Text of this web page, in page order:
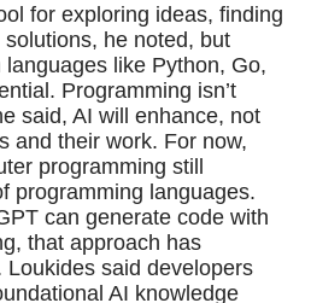
for exploring ideas, finding
he noted, but
like Python, Go,
Programming isn’t
said, AI will enhance, not
and their work. For now,
programming still
programming languages.
can generate code with
that approach has
said developers
AI knowledge